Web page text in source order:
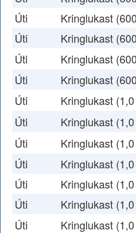
Úti
Kringlukast
Úti
Kringlukast
Úti
Kringlukast
Úti
Kringlukast
Úti
Kringlukast
Úti
Kringlukast
Úti
Kringlukast
Úti
Kringlukast
Úti
Kringlukast
Úti
Kringlukast
Úti
Kringlukast